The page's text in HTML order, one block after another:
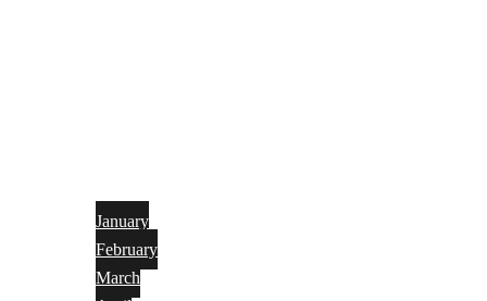
January
February
March